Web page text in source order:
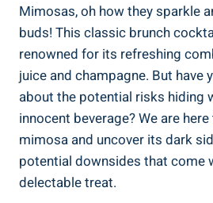
Mimosas, oh how they sparkle
buds! This⁣ classic brunch
renowned ⁤for its refreshing
juice and champagne. But have
about the potential risks hiding
innocent beverage? We are
mimosa and uncover its dark
potential downsides that come
delectable treat.